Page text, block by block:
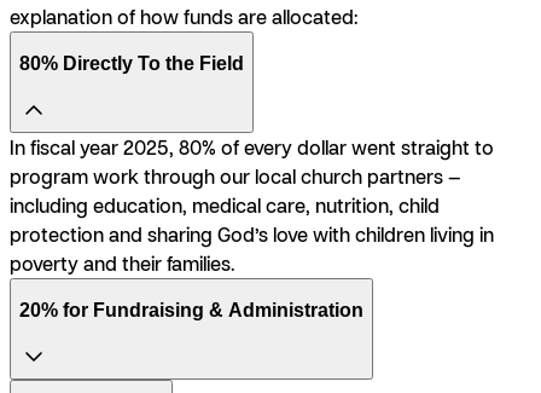
explanation of how funds are allocated:
80% Directly To the Field
In fiscal year 2025, 80% of every dollar went straight to
program work through our local church partners —
including education, medical care, nutrition, child
protection and sharing God’s love with children living in
poverty and their families.
20% for Fundraising & Administration